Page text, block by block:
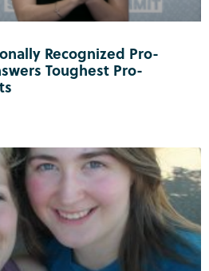
Recognized Pro-
Toughest Pro-